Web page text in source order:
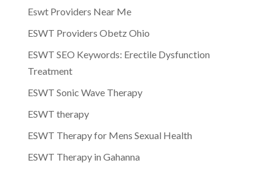
Eswt Providers Near Me
ESWT Providers Obetz Ohio
ESWT SEO Keywords: Erectile Dysfunction
Treatment
ESWT Sonic Wave Therapy
ESWT therapy
ESWT Therapy for Mens Sexual Health
ESWT Therapy in Gahanna